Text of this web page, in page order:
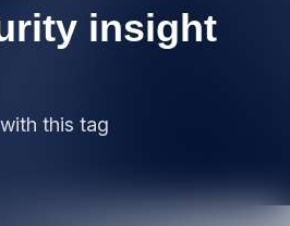
insight
this tag